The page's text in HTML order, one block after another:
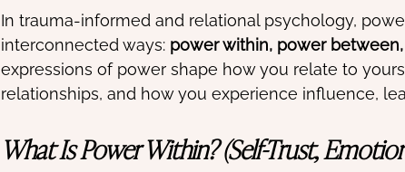
In trauma-informed and relational psychology,
interconnected ways: power within, power
expressions of power shape how you relate to
relationships, and how you experience influence,
What Is Power Within? (Self-Trust,